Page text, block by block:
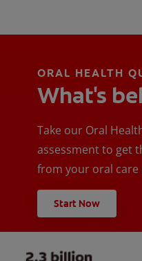
ORAL HEALTH
What's
Take our Oral
assessment to get
from your oral
Start Now